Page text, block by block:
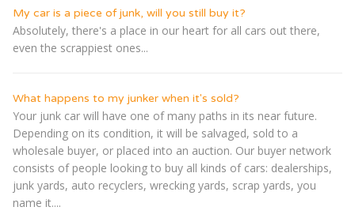
My car is a piece of junk, will you still buy it?
Absolutely, there's a place in our heart for all cars out there,
even the scrappiest ones...
What happens to my junker when it's sold?
Your junk car will have one of many paths in its near future.
Depending on its condition, it will be salvaged, sold to a
wholesale buyer, or placed into an auction. Our buyer network
consists of people looking to buy all kinds of cars: dealerships,
junk yards, auto recyclers, wrecking yards, scrap yards, you
name it....